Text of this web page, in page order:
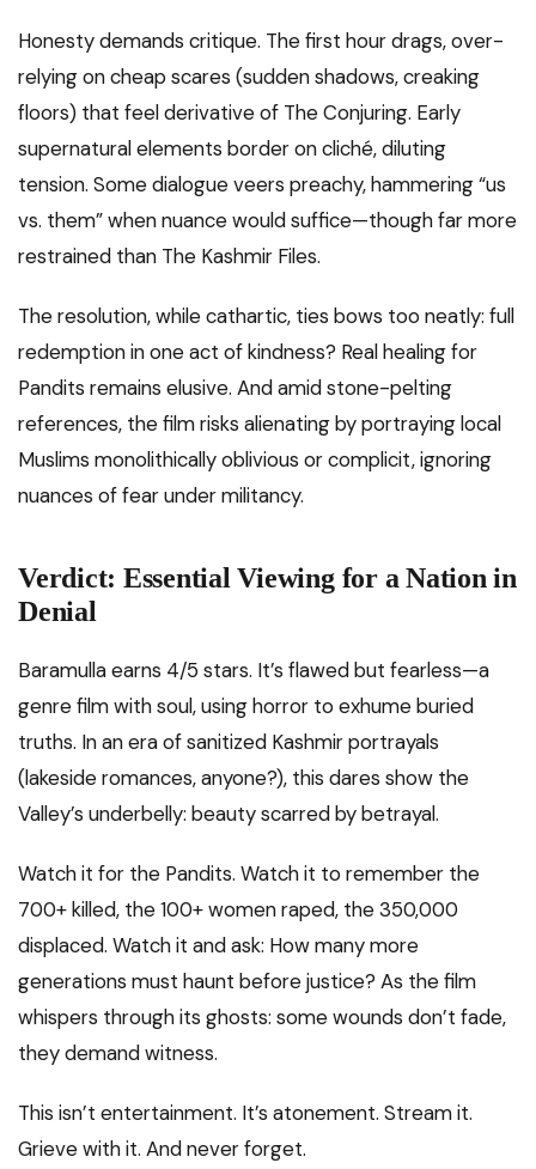
Honesty demands critique. The first hour drags, over-
relying on cheap scares (sudden shadows, creaking
floors) that feel derivative of The Conjuring. Early
supernatural elements border on cliché, diluting
tension. Some dialogue veers preachy, hammering “us
vs. them” when nuance would suffice—though far more
restrained than The Kashmir Files.
The resolution, while cathartic, ties bows too neatly: full
redemption in one act of kindness? Real healing for
Pandits remains elusive. And amid stone-pelting
references, the film risks alienating by portraying local
Muslims monolithically oblivious or complicit, ignoring
nuances of fear under militancy.
Verdict: Essential Viewing for a Nation in
Denial
Baramulla earns 4/5 stars. It’s flawed but fearless—a
genre film with soul, using horror to exhume buried
truths. In an era of sanitized Kashmir portrayals
(lakeside romances, anyone?), this dares show the
Valley’s underbelly: beauty scarred by betrayal.
Watch it for the Pandits. Watch it to remember the
700+ killed, the 100+ women raped, the 350,000
displaced. Watch it and ask: How many more
generations must haunt before justice? As the film
whispers through its ghosts: some wounds don’t fade,
they demand witness.
This isn’t entertainment. It’s atonement. Stream it.
Grieve with it. And never forget.